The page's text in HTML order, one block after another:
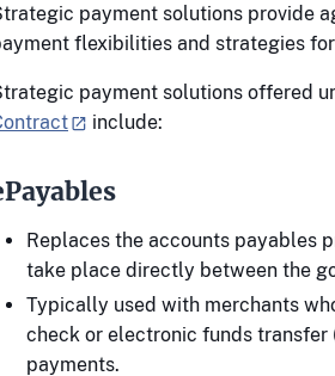
payment solutions provide
flexibilities and strategies
payment solutions offered
include:
Replaces the accounts payables
take place directly between the
Typically used with merchants
check or electronic funds transfer
payments.